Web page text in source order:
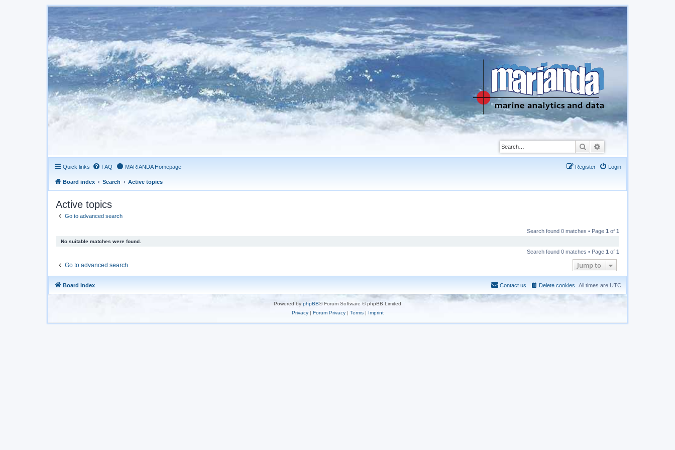
Search
Quick links FAQ MARIANDA Homepage Login
Register
Board index Search Active topics
Active topics
Go to advanced search
Search found 0 matches • Page 1 of 1
No suitable matches were found.
Search found 0 matches • Page 1 of 1
Go to advanced search Jump to
Board index All times are UTC
Delete cookies
Contact us
Powered by phpBB® Forum Software © phpBB Limited
Privacy| Forum Privacy| Terms| Imprint